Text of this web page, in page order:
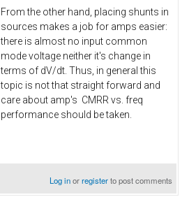
From the other hand, placing shunts in
sources makes a job for amps easier:
there is almost no input common
mode voltage neither it's change in
terms of dV/dt. Thus, in general this
topic is not that straight forward and
care about amp's CMRR vs. freq
performance should be taken.
Log inorregisterto post comments